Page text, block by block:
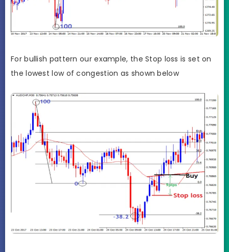
For bullish pattern our example, the Stop loss is set on
the lowest low of congestion as shown below